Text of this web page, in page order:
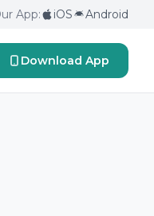
App: iOS Android
Download App